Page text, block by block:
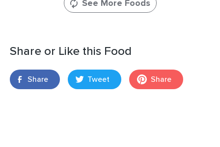
See More Foods
Share or Like this Food
Share Tweet Share